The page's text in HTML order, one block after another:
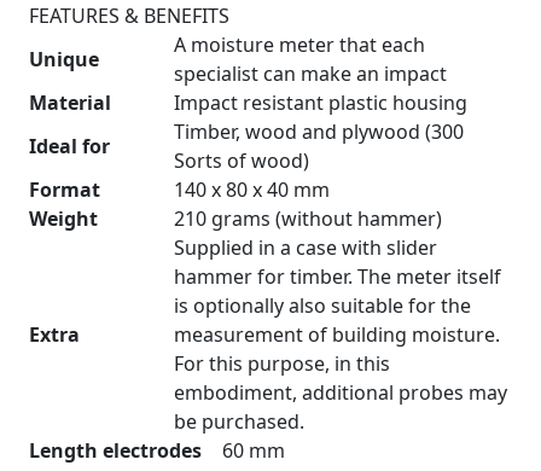
FEATURES & BENEFITS
Unique
A moisture meter that each
specialist can make an impact
Material
Impact resistant plastic housing
Ideal for
Timber, wood and plywood (300
Sorts of wood)
Format
140 x 80 x 40 mm
Weight
210 grams (without hammer)
Extra
Supplied in a case with slider
hammer for timber. The meter itself
is optionally also suitable for the
measurement of building moisture.
For this purpose, in this
embodiment, additional probes may
be purchased.
Length electrodes
60 mm